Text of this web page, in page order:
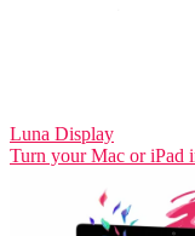
Luna Display
Turn your Mac or iPad